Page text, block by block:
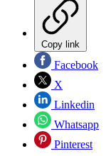
Copy link
Facebook
X
Linkedin
Whatsapp
Pinterest